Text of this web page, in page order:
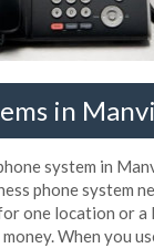
in
system in
phone system
one location or
When you